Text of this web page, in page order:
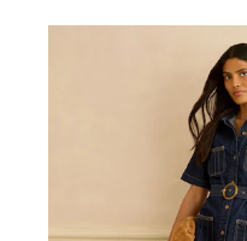
Boots
Shapewear
Socks & Tights
Bra Fit Guide
Short Pyjamas